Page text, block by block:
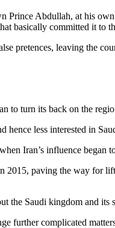
Abdullah, at his
basically committed it to
pretences, leaving the
to turn its back on the
hence less interested in
Iran’s influence began
paving the way for
the Saudi kingdom and its
further complicated